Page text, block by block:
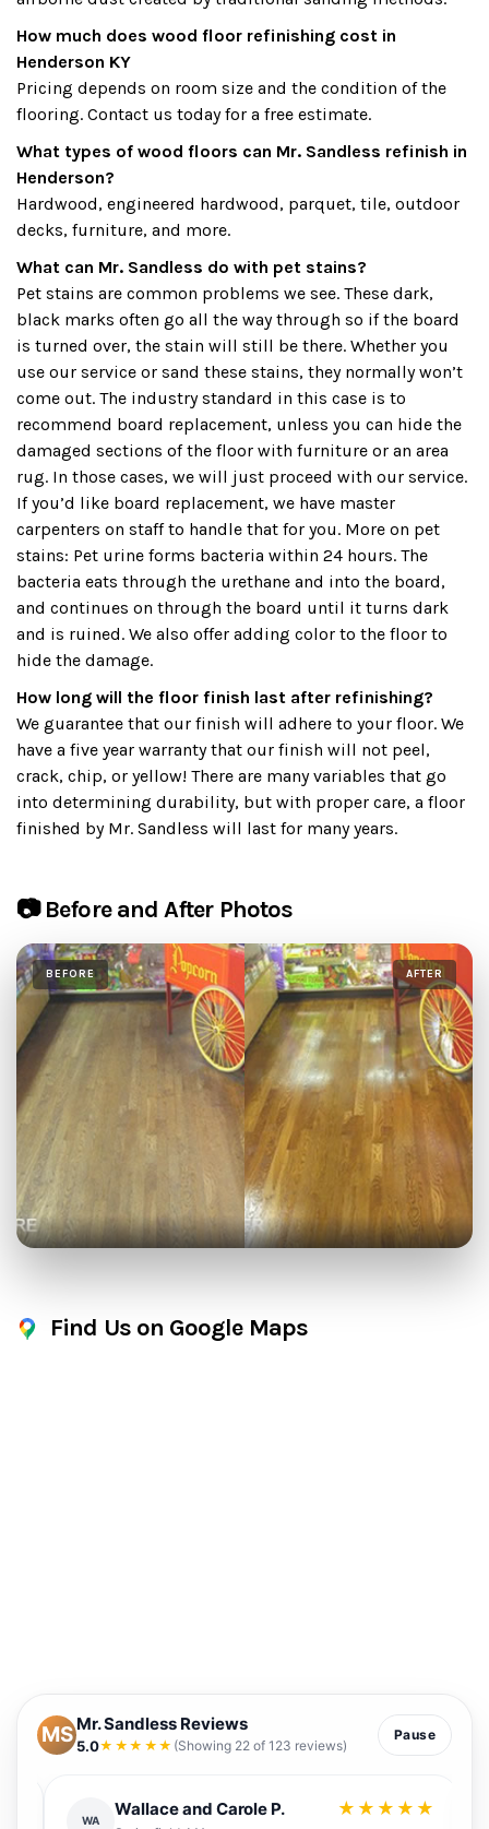
How much does wood floor refinishing cost in
Henderson KY
Pricing depends on room size and the condition of the
flooring. Contact us today for a free estimate.
What types of wood floors can Mr. Sandless refinish in
Henderson?
Hardwood, engineered hardwood, parquet, tile, outdoor
decks, furniture, and more.
What can Mr. Sandless do with pet stains?
Pet stains are common problems we see. These dark,
black marks often go all the way through so if the board
is turned over, the stain will still be there. Whether you
use our service or sand these stains, they normally won’t
come out. The industry standard in this case is to
recommend board replacement, unless you can hide the
damaged sections of the floor with furniture or an area
rug. In those cases, we will just proceed with our service.
If you’d like board replacement, we have master
carpenters on staff to handle that for you. More on pet
stains: Pet urine forms bacteria within 24 hours. The
bacteria eats through the urethane and into the board,
and continues on through the board until it turns dark
and is ruined. We also offer adding color to the floor to
hide the damage.
How long will the floor finish last after refinishing?
We guarantee that our finish will adhere to your floor. We
have a five year warranty that our finish will not peel,
crack, chip, or yellow! There are many variables that go
into determining durability, but with proper care, a floor
finished by Mr. Sandless will last for many years.
📷 Before and After Photos
BEFORE AFTER
Find Us on Google Maps
MS Mr. Sandless Reviews
5.0★★★★★ (Showing 22 of 123 reviews)
Pause
WA
Wallace and Carole P. ★★★★★